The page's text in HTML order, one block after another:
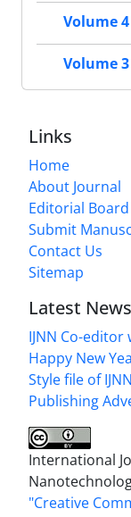
Volume 4
Volume 3
Links
Home
About Journal
Editorial Board
Submit
Contact Us
Sitemap
Latest News
IJNN Co-
Happy New
Style file of IJNN
Publishing
International
"Creative